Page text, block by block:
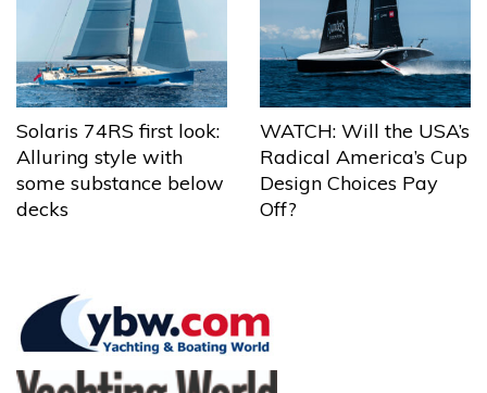
Solaris 74RS first look:
Alluring style with
some substance below
decks
WATCH: Will the USA’s
Radical America’s Cup
Design Choices Pay
Off?